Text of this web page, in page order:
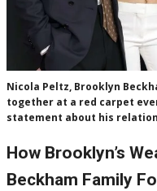
Nicola Peltz, Brooklyn
together at a red carpet
statement about his
How Brooklyn’s
Beckham Family